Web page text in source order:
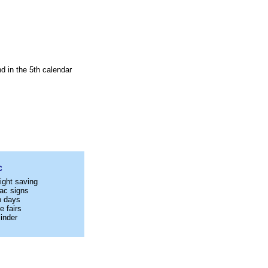
in the 5th calendar
saving
signs
days
fairs